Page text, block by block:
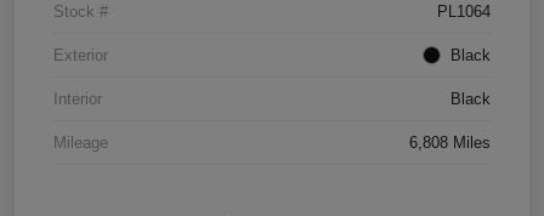
Stock # PL1064
Exterior Black
Interior Black
Mileage 6,808 Miles